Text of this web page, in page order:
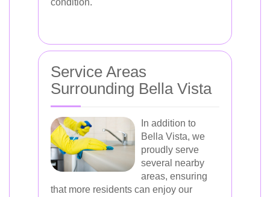
condition.
Service Areas
Surrounding Bella Vista
In addition to
Bella Vista, we
proudly serve
several nearby
areas, ensuring
that more residents can enjoy our